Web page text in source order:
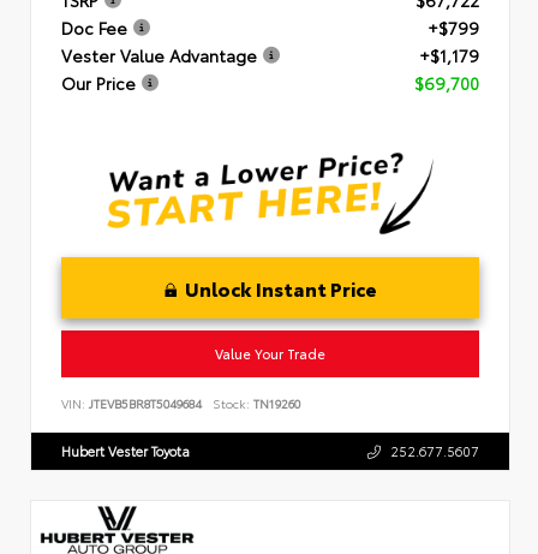
Doc Fee
+$799
Vester Value Advantage
+$1,179
Our Price
$69,700
Unlock Instant Price
Value Your Trade
VIN: JTEVB5BR8T5049684 Stock: TN19260
Hubert Vester Toyota 252.677.5607